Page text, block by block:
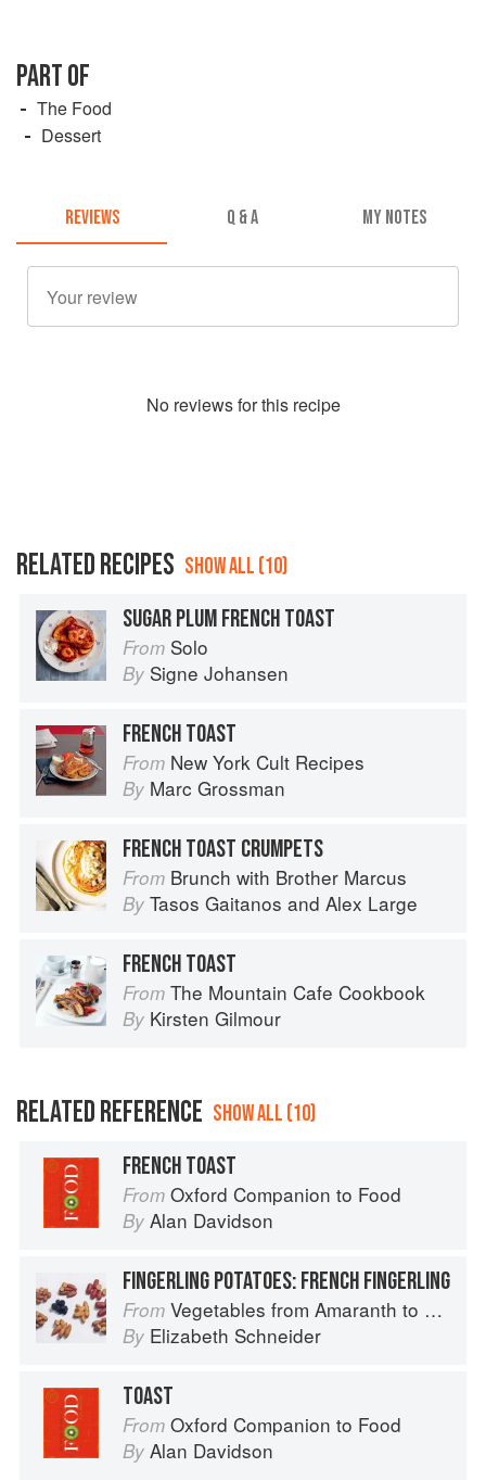
PART OF
The Food
Dessert
REVIEWS Q & A MY NOTES
No reviews for this recipe
RELATED RECIPES SHOW ALL (10)
SUGAR PLUM FRENCH TOAST
From Solo
By Signe Johansen
FRENCH TOAST
From New York Cult Recipes
By Marc Grossman
FRENCH TOAST CRUMPETS
From Brunch with Brother Marcus
By Tasos Gaitanos and Alex Large
FRENCH TOAST
From The Mountain Cafe Cookbook
By Kirsten Gilmour
RELATED REFERENCE SHOW ALL (10)
FRENCH TOAST
From Oxford Companion to Food
By Alan Davidson
FINGERLING POTATOES: FRENCH FINGERLING
From Vegetables from Amaranth to Zucchini
By Elizabeth Schneider
TOAST
From Oxford Companion to Food
By Alan Davidson